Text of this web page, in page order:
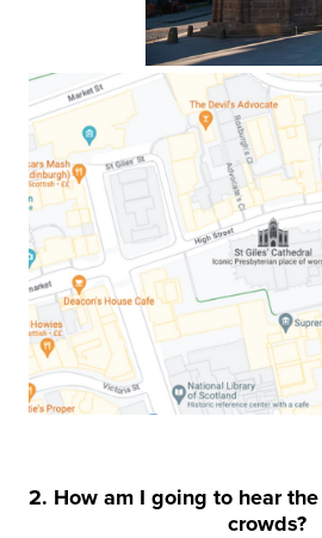
2. How am I going to hear
crowds?